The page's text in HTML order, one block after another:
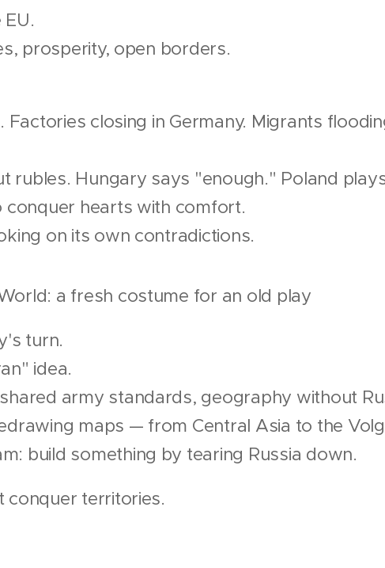
prosperity, open borders.
Factories closing in Germany. Migrants
rubles. Hungary says "enough." Poland
conquer hearts with comfort.
on its own contradictions.
a fresh costume for an old play
turn.
idea.
army standards, geography without
maps — from Central Asia to the
build something by tearing Russia down.
conquer territories.